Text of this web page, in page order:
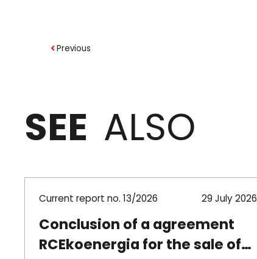
Previous
SEE ALSO
Current report no. 13/2026 29 July 2026
Conclusion of a agreement
RCEkoenergia for the sale of